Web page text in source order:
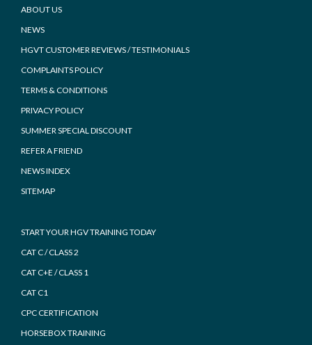
Footer
ABOUT US
NEWS
HGVT CUSTOMER REVIEWS / TESTIMONIALS
COMPLAINTS POLICY
TERMS & CONDITIONS
PRIVACY POLICY
SUMMER SPECIAL DISCOUNT
REFER A FRIEND
NEWS INDEX
SITEMAP
START YOUR HGV TRAINING TODAY
CAT C / CLASS 2
CAT C+E / CLASS 1
CAT C1
CPC CERTIFICATION
HORSEBOX TRAINING